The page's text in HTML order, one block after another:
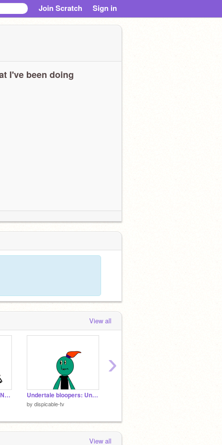
Join Scratch Sign in
I've been doing
View all
GEEEEEEEETTTT DUNKED ON Undertale bloopers: Undyne's fitness class!
by dispicable-tv
›
View all